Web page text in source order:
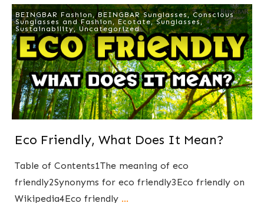
BEINGBAR Fashion,BEINGBAR Sunglasses,Conscious
Sunglasses and Fashion ,Ecotate,Sunglasses,
Sustainability, Uncategorized
Eco Friendly, What Does It Mean?
Table of Contents1The meaning of eco
friendly2Synonyms for eco friendly3Eco friendly on
Wikipedia4Eco friendly ...